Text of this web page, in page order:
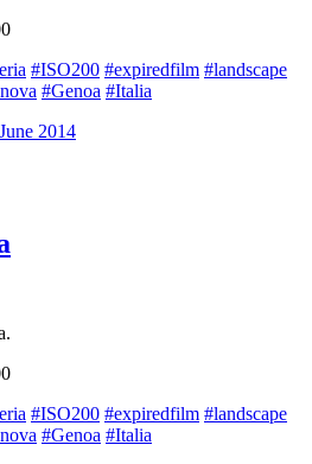
#ISO200 #expiredfilm #landscape
#Genoa #Italia
2014
#ISO200 #expiredfilm #landscape
#Genoa #Italia